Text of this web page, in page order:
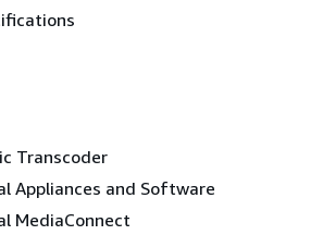
Transcoder
Appliances and Software
MediaConnect